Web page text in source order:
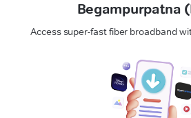
Begampurpatna
Access super-fast fiber broadband